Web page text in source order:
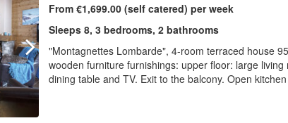
From €1,699.00 (self catered) per week
Sleeps 8, 3 bedrooms, 2 bathrooms
"Montagnettes Lombarde", 4-room terraced house
wooden furniture furnishings: upper floor: large
dining table and TV. Exit to the balcony. Open